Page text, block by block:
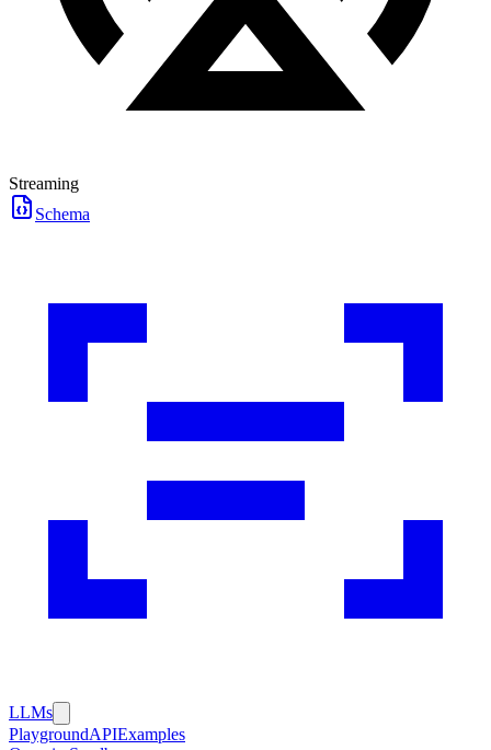
Streaming
Schema
LLMs
PlaygroundAPIExamples